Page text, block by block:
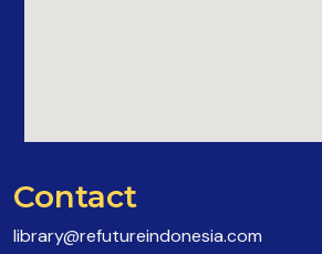
Contact
library@refutureindonesia.com